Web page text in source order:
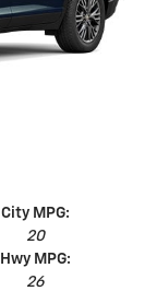
City MPG:
20
Hwy MPG:
26